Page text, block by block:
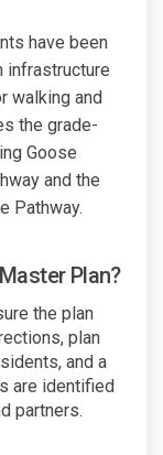
have been
infrastructure
walking and
the grade-
Goose
and the
Pathway.
Plan?
the plan
plan
and a
are identified
partners.